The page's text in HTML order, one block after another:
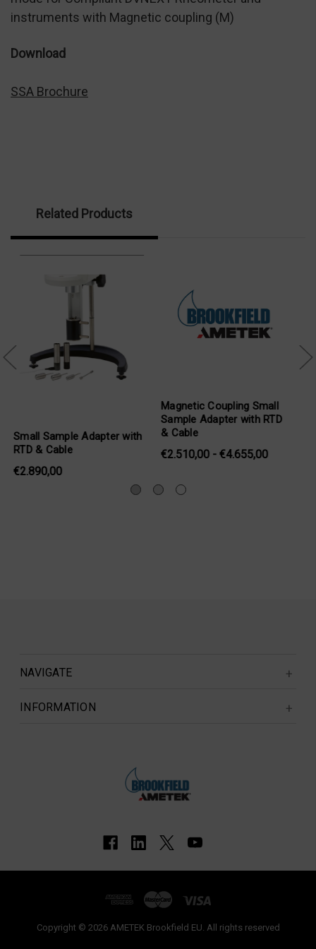
instruments with Magnetic coupling (M)
Download
SSA Brochure
Related Products
Magnetic Coupling
Compliant Small Sample
Adapter
€1.942,00 - €3.911,00
Compliant
Coupling
€637,00 -
NAVIGATE
INFORMATION
Copyright © 2026 AMETEK Brookfield EU. All rights reserved